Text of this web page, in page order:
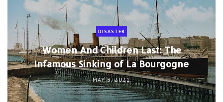
DISASTER
Women And Children Last: The
Infamous Sinking of La Bourgogne
MAY 3, 2021